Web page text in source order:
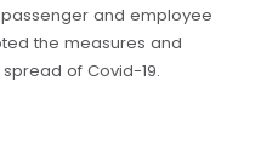
and employee
the measures and
of Covid-19.